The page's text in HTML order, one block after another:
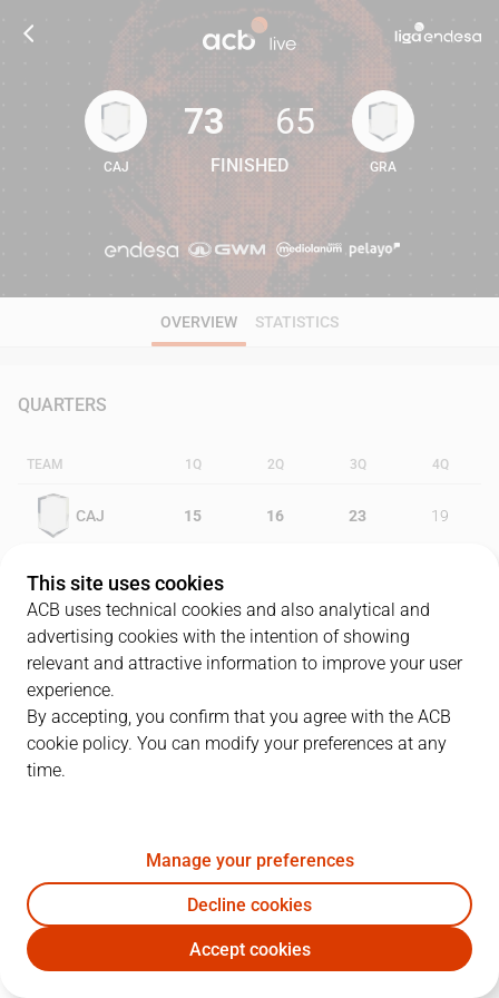
73 65
CAJ
73
FINISHED
65
GRA
OVERVIEW STATISTICS
QUARTERS
TEAM 1Q 2Q 3Q 4Q
CAJ 15 16 23 19
GRA 11
PLAYERS
CAJ GRA
B. Milisavljevic 14 1
7T. Ellis 6 1 3 -2
This site uses cookies
ACB uses technical cookies and also analytical and
advertising cookies with the intention of showing
relevant and attractive information to improve your user
experience.
By accepting, you confirm that you agree with the ACB
cookie policy. You can modify your preferences at any
time.
Manage your preferences
Decline cookies
Accept cookies